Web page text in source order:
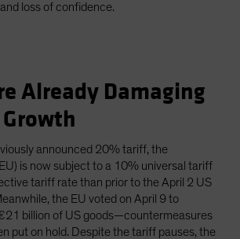
loss of confidence.
Already Damaging
Growth
announced 20% tariff, the
is now subject to a 10% universal tariff
tariff rate than prior to the April 2 US
the EU voted on April 9 to
billion of US goods—countermeasures
put on hold. Despite the tariff pauses, the